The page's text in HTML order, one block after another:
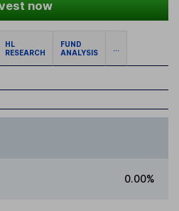
now
HL
RESEARCH
FUND
ANALYSIS
...
0.00%